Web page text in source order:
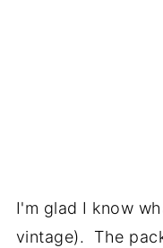
I'm glad I know
vintage). The